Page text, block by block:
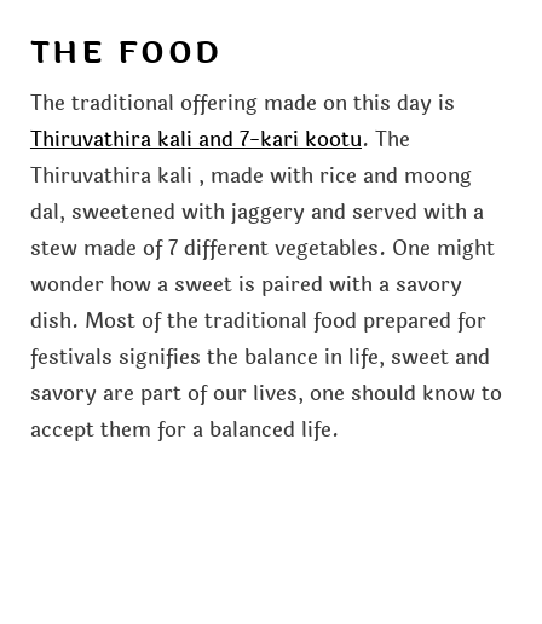
THE FOOD
The traditional offering made on this day is
Thiruvathira kali and 7-kari kootu. The
Thiruvathira kali , made with rice and moong
dal, sweetened with jaggery and served with a
stew made of 7 different vegetables. One might
wonder how a sweet is paired with a savory
dish. Most of the traditional food prepared for
festivals signifies the balance in life, sweet and
savory are part of our lives, one should know to
accept them for a balanced life.